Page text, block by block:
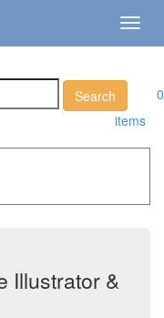
0
items
Illustrator &